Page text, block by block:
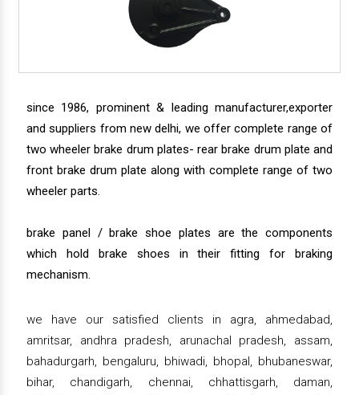
since 1986, prominent & leading manufacturer,exporter
and suppliers from new delhi, we offer complete range of
two wheeler brake drum plates- rear brake drum plate and
front brake drum plate along with complete range of two
wheeler parts.
brake panel / brake shoe plates are the components
which hold brake shoes in their fitting for braking
mechanism.
we have our satisfied clients in agra, ahmedabad,
amritsar, andhra pradesh, arunachal pradesh, assam,
bahadurgarh, bengaluru, bhiwadi, bhopal, bhubaneswar,
bihar, chandigarh, chennai, chhattisgarh, daman,